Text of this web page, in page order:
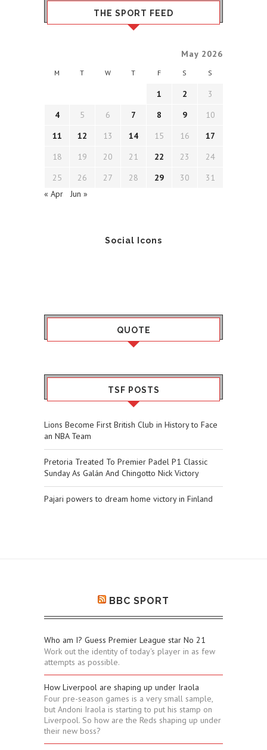
THE SPORT FEED
May 2026
M T W T F S S
1 2
3
4
5 6 7 8 9
10
11
12 13 14 15 16
17
18
19 20 21 22 23
24
25
26 27 28 29 30
31
« Apr
Jun »
Social Icons
QUOTE
TSF POSTS
Lions Become First British Club in History to Face
an NBA Team
Pretoria Treated To Premier Padel P1 Classic
Sunday As Galán And Chingotto Nick Victory
Pajari powers to dream home victory in Finland
BBC SPORT
Who am I? Guess Premier League star No 21
Work out the identity of today's player in as few
attempts as possible.
How Liverpool are shaping up under Iraola
Four pre-season games is a very small sample,
but Andoni Iraola is starting to put his stamp on
Liverpool. So how are the Reds shaping up under
their new boss?